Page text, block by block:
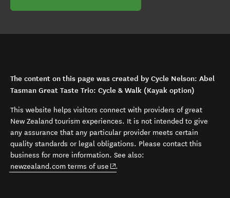
The content on this page was created by Cycle Nelson: Abel
Tasman Great Taste Trio: Cycle & Walk (Kayak option)
This website helps visitors connect with providers of great
New Zealand tourism experiences. It is not intended to give
any assurance that any particular provider meets certain
quality standards or legal obligations. Please contact this
business for more information. See also:
newzealand.com terms of use (opens in new window)
.